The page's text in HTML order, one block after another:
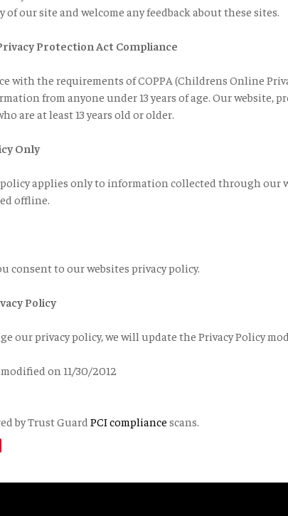
our site and welcome any feedback about these sites.
Protection Act Compliance
with the requirements of COPPA (Childrens Online
from anyone under 13 years of age. Our website,
are at least 13 years old or older.
Only
applies only to information collected through our
offline.
consent to our websites privacy policy.
Policy
our privacy policy, we will update the Privacy Policy
on 11/30/2012
by Trust Guard PCI compliance scans.